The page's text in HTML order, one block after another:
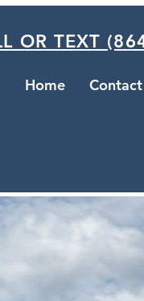
Home Contact
OR TEXT